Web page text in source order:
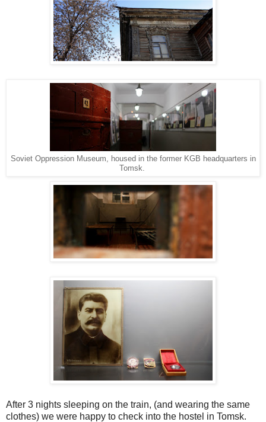
Soviet Oppression Museum, housed in the former KGB headquarters in
Tomsk.
After 3 nights sleeping on the train, (and wearing the same
clothes) we were happy to check into the hostel in Tomsk.